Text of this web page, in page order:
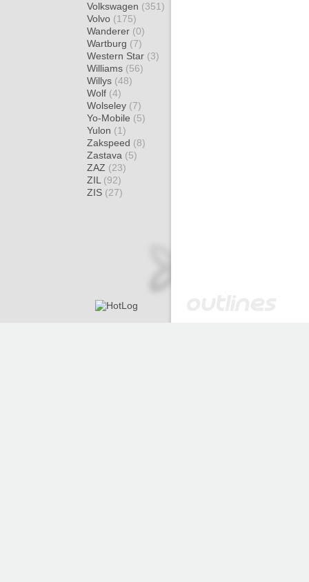
Volkswagen (351)
Volvo (175)
Wanderer (0)
Wartburg (7)
Western Star (3)
Williams (56)
Willys (48)
Wolf (4)
Wolseley (7)
Yo-Mobile (5)
Yulon (1)
Zakspeed (8)
Zastava (5)
ZAZ (23)
ZIL (92)
ZIS (27)